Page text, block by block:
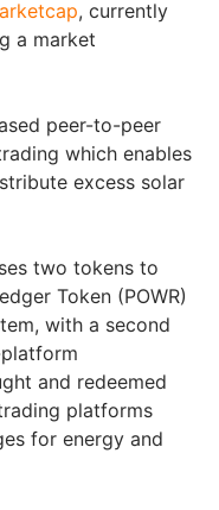
, currently
a market
peer-to-peer
which enables
excess solar
two tokens to
Token (POWR)
with a second
and redeemed
platforms
for energy and